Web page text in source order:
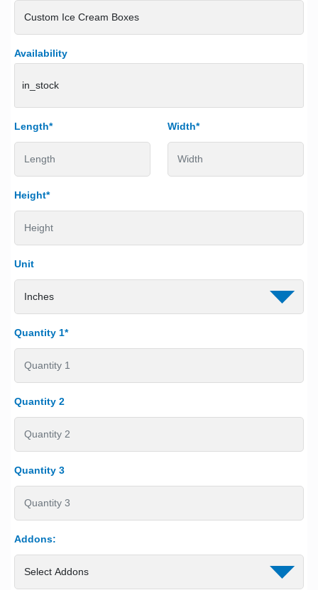
Availability
in_stock
Length* Width*
Height*
Unit
Quantity 1*
Quantity 2
Quantity 3
Addons: